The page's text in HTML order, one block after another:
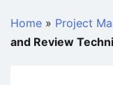
Home » Project
and Review